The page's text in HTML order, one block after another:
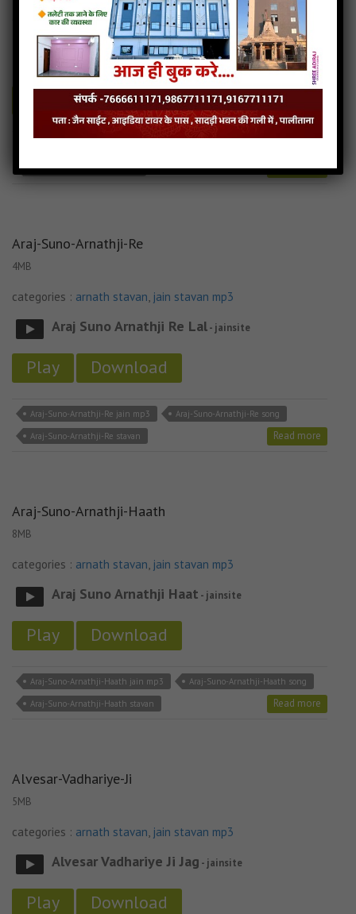
categories :arnath stavan,jain stavan mp3
Arnath Jineshar Vando Bhav Bhav Na Paap-
jainsite
Download
Arnath-Jinshar-Vando stavan
Read more
Araj-Suno-Arnathji-Re
4MB
categories : arnath stavan, jain stavan mp3
Araj Suno Arnathji Re Lal- jainsite
Play Download
Araj-Suno-Arnathji-Re jain mp3
Araj-Suno-Arnathji-Re song
Araj-Suno-Arnathji-Re stavan
Read more
Araj-Suno-Arnathji-Haath
8MB
categories : arnath stavan, jain stavan mp3
Araj Suno Arnathji Haat - jainsite
Play Download
Araj-Suno-Arnathji-Haath jain mp3
Araj-Suno-Arnathji-Haath song
Araj-Suno-Arnathji-Haath stavan
Read more
Alvesar-Vadhariye-Ji
5MB
categories : arnath stavan, jain stavan mp3
Alvesar Vadhariye Ji Jag - jainsite
Play Download